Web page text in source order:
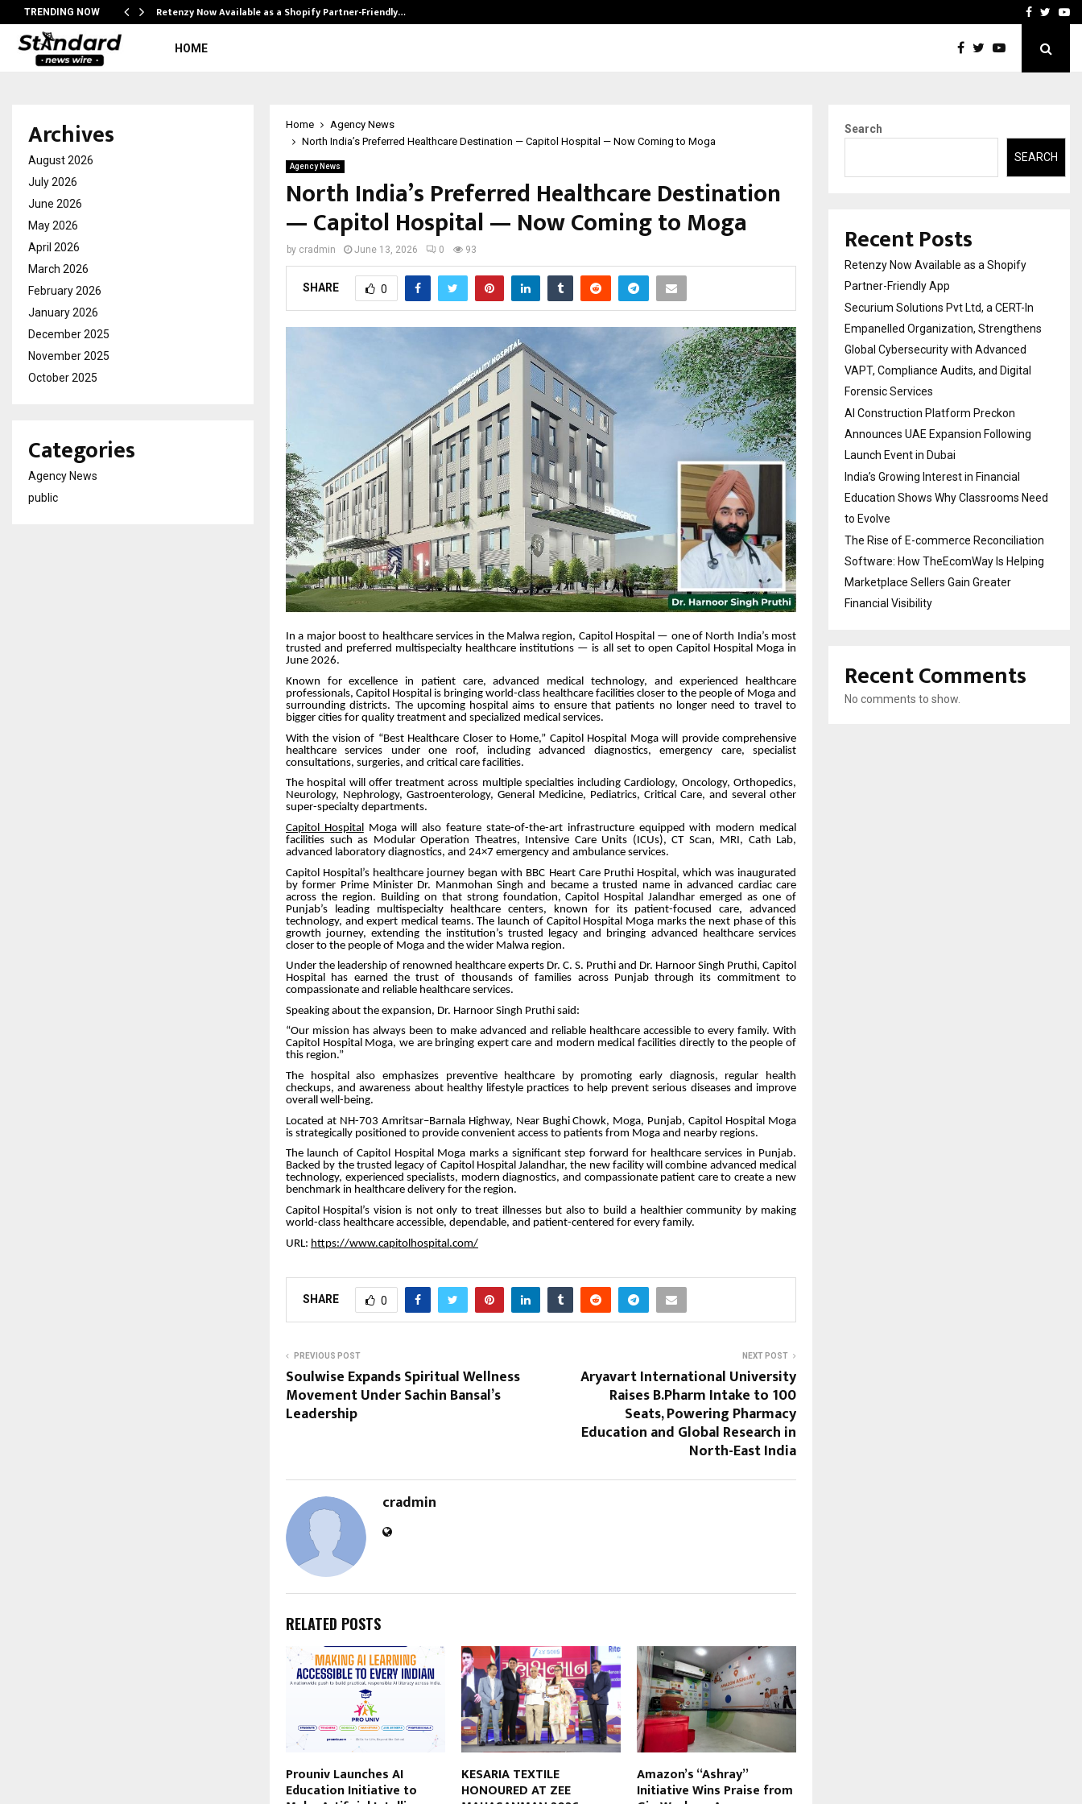
TRENDING NOW Retenzy Now Available as a Shopify Partner-Friendly… AI ConstructionFacebook
HOME
Home
Agency News
North India’s Preferred Healthcare Destination — Capitol Hospital — Now Coming to Moga
Agency News
North India’s Preferred Healthcare Destination
— Capitol Hospital — Now Coming to Moga
by cradmin June 13, 2026 0 93
SHARE 0
In a major boost to healthcare services in the Malwa region, Capitol Hospital — one of North India’s most
trusted and preferred multispecialty healthcare institutions — is all set to open Capitol Hospital Moga in
June 2026.
Known for excellence in patient care, advanced medical technology, and experienced healthcare
professionals, Capitol Hospital is bringing world-class healthcare facilities closer to the people of Moga and
surrounding districts. The upcoming hospital aims to ensure that patients no longer need to travel to
bigger cities for quality treatment and specialized medical services.
With the vision of “Best Healthcare Closer to Home,” Capitol Hospital Moga will provide comprehensive
healthcare services under one roof, including advanced diagnostics, emergency care, specialist
consultations, surgeries, and critical care facilities.
The hospital will offer treatment across multiple specialties including Cardiology, Oncology, Orthopedics,
Neurology, Nephrology, Gastroenterology, General Medicine, Pediatrics, Critical Care, and several other
super-specialty departments.
Capitol Hospital
Moga will also feature state-of-the-art infrastructure equipped with modern medical
facilities such as Modular Operation Theatres, Intensive Care Units (ICUs), CT Scan, MRI, Cath Lab,
advanced laboratory diagnostics, and 24×7 emergency and ambulance services.
Capitol Hospital’s healthcare journey began with BBC Heart Care Pruthi Hospital, which was inaugurated
by former Prime Minister Dr. Manmohan Singh and became a trusted name in advanced cardiac care
across the region. Building on that strong foundation, Capitol Hospital Jalandhar emerged as one of
Punjab’s leading multispecialty healthcare centers, known for its patient-focused care, advanced
technology, and expert medical teams. The launch of Capitol Hospital Moga marks the next phase of this
growth journey, extending the institution’s trusted legacy and bringing advanced healthcare services
closer to the people of Moga and the wider Malwa region.
Under the leadership of renowned healthcare experts Dr. C. S. Pruthi and Dr. Harnoor Singh Pruthi, Capitol
Hospital has earned the trust of thousands of families across Punjab through its commitment to
compassionate and reliable healthcare services.
Speaking about the expansion, Dr. Harnoor Singh Pruthi said:
“Our mission has always been to make advanced and reliable healthcare accessible to every family. With
Capitol Hospital Moga, we are bringing expert care and modern medical facilities directly to the people of
this region.”
The hospital also emphasizes preventive healthcare by promoting early diagnosis, regular health
checkups, and awareness about healthy lifestyle practices to help prevent serious diseases and improve
overall well-being.
Located at NH-703 Amritsar–Barnala Highway, Near Bughi Chowk, Moga, Punjab, Capitol Hospital Moga
is strategically positioned to provide convenient access to patients from Moga and nearby regions.
The launch of Capitol Hospital Moga marks a significant step forward for healthcare services in Punjab.
Backed by the trusted legacy of Capitol Hospital Jalandhar, the new facility will combine advanced medical
technology, experienced specialists, modern diagnostics, and compassionate patient care to create a new
benchmark in healthcare delivery for the region.
Capitol Hospital’s vision is not only to treat illnesses but also to build a healthier community by making
world-class healthcare accessible, dependable, and patient-centered for every family.
URL: https://www.capitolhospital.com/
SHARE 0
PREVIOUS POST
Soulwise Expands Spiritual Wellness
Movement Under Sachin Bansal’s
Leadership
NEXT POST
Aryavart International University
Raises B.Pharm Intake to 100
Seats, Powering Pharmacy
Education and Global Research in
North-East India
cradmin
RELATED POSTS
Prouniv Launches AI
Education Initiative to
KESARIA TEXTILE
HONOURED AT ZEE
Amazon’s “Ashray”
Initiative Wins Praise from
Archives
August 2026
July 2026
June 2026
May 2026
April 2026
March 2026
February 2026
January 2026
December 2025
November 2025
October 2025
Categories
Agency News
public
Search
SEARCH
Recent Posts
Retenzy Now Available as a Shopify
Partner-Friendly App
Securium Solutions Pvt Ltd, a CERT-In
Empanelled Organization, Strengthens
Global Cybersecurity with Advanced
VAPT, Compliance Audits, and Digital
Forensic Services
AI Construction Platform Preckon
Announces UAE Expansion Following
Launch Event in Dubai
India’s Growing Interest in Financial
Education Shows Why Classrooms Need
to Evolve
The Rise of E-commerce Reconciliation
Software: How TheEcomWay Is Helping
Marketplace Sellers Gain Greater
Financial Visibility
Recent Comments
No comments to show.